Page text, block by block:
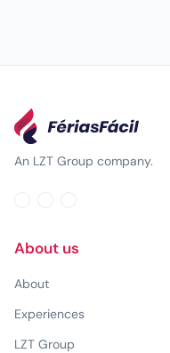
An LZT Group company.
About us
About
Experiences
LZT Group